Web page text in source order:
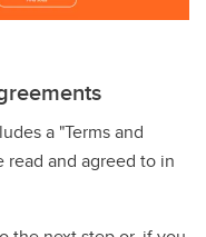
a "Terms and
and agreed to in